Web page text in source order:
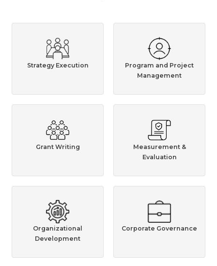
Strategy Execution
Program and Project
Management
Grant Writing
Measurement &
Evaluation
Organizational
Development
Corporate Governance